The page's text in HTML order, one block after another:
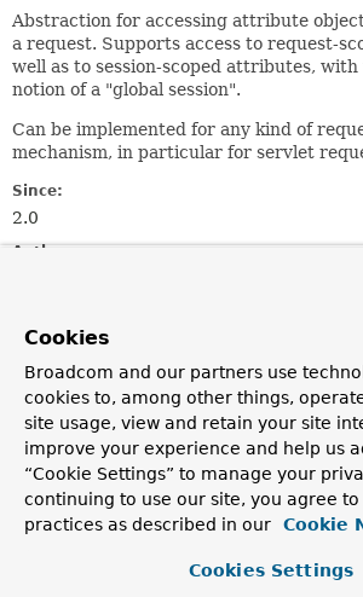
Abstraction for accessing attribute
a request. Supports access to request-
well as to session-scoped attributes, with
notion of a "global session".
Can be implemented for any kind of
mechanism, in particular for servlet
Since:
2.0
Author:
ServletRequestAttributes
Field Summary
Fields
Modifier and Type
Field
String
Cookies
Broadcom and our partners use
cookies to, among other things,
site usage, view and retain your site
improve your experience and help us
“Cookie Settings” to manage your
continuing to use our site, you agree to
practices as described in our
Cookie
Cookies Settings